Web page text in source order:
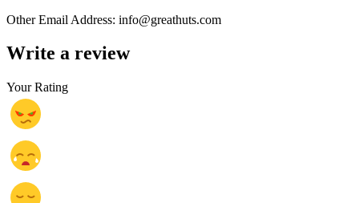
Other Email Address: info@greathuts.com
Write a review
Your Rating